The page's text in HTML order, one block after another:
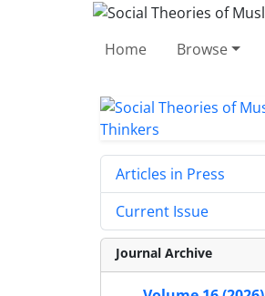
Home Browse
Articles in Press
Current Issue
Journal Archive